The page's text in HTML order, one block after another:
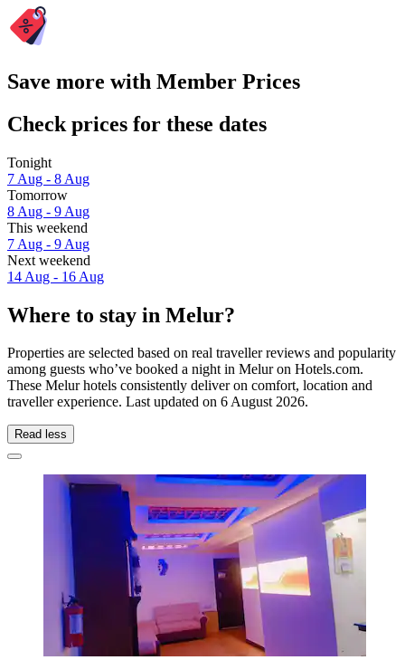
Save more with Member Prices
Check prices for these dates
Tonight
7 Aug - 8 Aug
Tomorrow
8 Aug - 9 Aug
This weekend
7 Aug - 9 Aug
Next weekend
14 Aug - 16 Aug
Where to stay in Melur?
Properties are selected based on real traveller reviews and popularity
among guests who’ve booked a night in Melur on Hotels.com.
These Melur hotels consistently deliver on comfort, location and
traveller experience. Last updated on 6 August 2026.
Read less